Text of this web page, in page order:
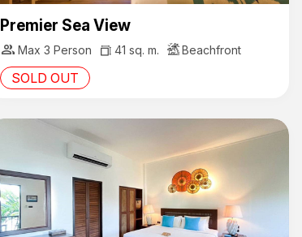
Premier Sea View
group Max 3 Person 41 sq. m. Beachfront
SOLD OUT